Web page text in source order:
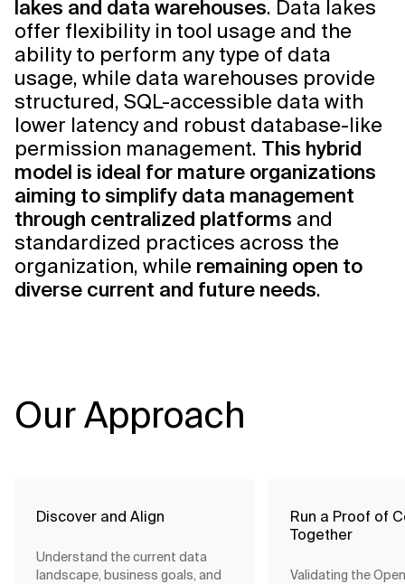
lakes and data warehouses. Data lakes
offer flexibility in tool usage and the
ability to perform any type of data
usage, while data warehouses provide
structured, SQL-accessible data with
lower latency and robust database-like
permission management. This hybrid
model is ideal for mature organizations
aiming to simplify data management
through centralized platforms and
standardized practices across the
organization, while remaining open to
diverse current and future needs.
Our Approach
Discover and Align
Understand the current data
landscape, business goals, and
Run a Proof of
Together
Validating the